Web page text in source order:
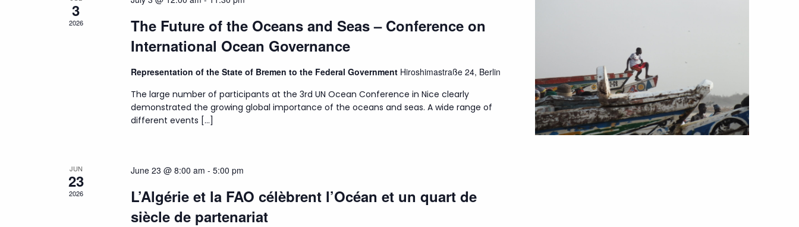
3
2026
The Future of the Oceans and Seas – Conference on
International Ocean Governance
Representation of the State of Bremen to the Federal Government Hiroshimastraße 24, Berlin
The large number of participants at the 3rd UN Ocean Conference in Nice clearly
demonstrated the growing global importance of the oceans and seas. A wide range of
different events […]
JUN
23
2026
June 23 @ 8:00 am - 5:00 pm
L’Algérie et la FAO célèbrent l’Océan et un quart de
siècle de partenariat